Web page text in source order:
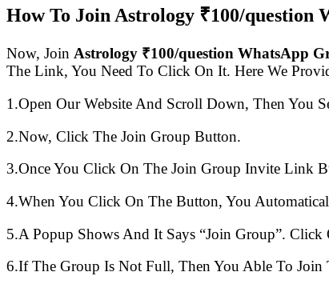
How To Join Astrology ₹100/question
Now, Join Astrology ₹100/question WhatsApp
The Link, You Need To Click On It. Here We
1.Open Our Website And Scroll Down, Then You
2.Now, Click The Join Group Button.
3.Once You Click On The Join Group Invite Link
4.When You Click On The Button, You
5.A Popup Shows And It Says “Join Group”. Click
6.If The Group Is Not Full, Then You Able To Join